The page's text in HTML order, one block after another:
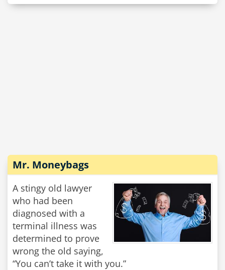
Mr. Moneybags
A stingy old lawyer
who had been
diagnosed with a
terminal illness was
determined to prove
wrong the old saying,
“You can’t take it with you.”